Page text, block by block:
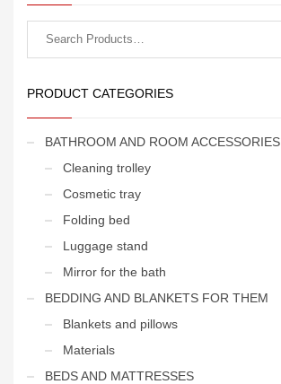
PRODUCT CATEGORIES
BATHROOM AND ROOM ACCESSORIES
Cleaning trolley
Cosmetic tray
Folding bed
Luggage stand
Mirror for the bath
BEDDING AND BLANKETS FOR THEM
Blankets and pillows
Materials
BEDS AND MATTRESSES